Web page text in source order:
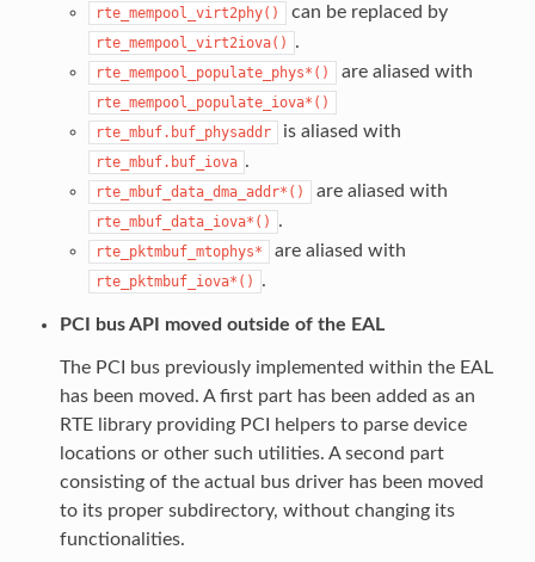
rte_mempool_virt2phy() can be replaced by
rte_mempool_virt2iova() .
rte_mempool_populate_phys*() are aliased with
rte_mempool_populate_iova*()
rte_mbuf.buf_physaddr
is aliased with
rte_mbuf.buf_iova .
rte_mbuf_data_dma_addr*() are aliased with
rte_mbuf_data_iova*() .
rte_pktmbuf_mtophys* are aliased with
rte_pktmbuf_iova*() .
PCI bus API moved outside of the EAL
The PCI bus previously implemented within the EAL
has been moved. A first part has been added as an
RTE library providing PCI helpers to parse device
locations or other such utilities. A second part
consisting of the actual bus driver has been moved
to its proper subdirectory, without changing its
functionalities.